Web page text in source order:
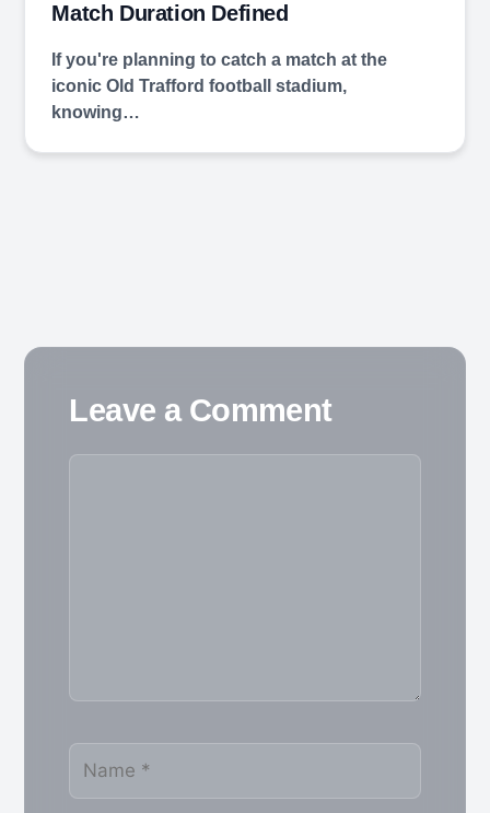
Match Duration Defined
If you're planning to catch a match at the
iconic Old Trafford football stadium,
knowing…
Leave a Comment